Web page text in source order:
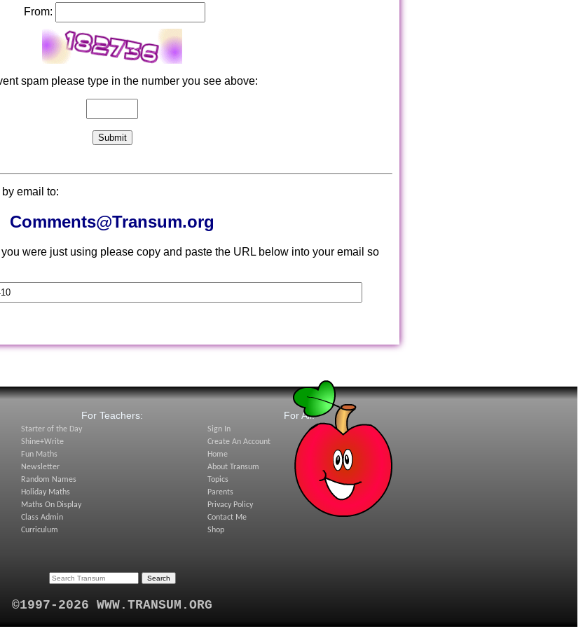
From:
spam please type in the number you see above:
email to:
Comments@Transum.org
were just using please copy and paste the URL below into your email so
For Teachers:
Starter of the Day
Shine+Write
Fun Maths
Newsletter
Random Names
Holiday Maths
Maths On Display
Class Admin
Curriculum
For All:
Sign In
Create An Account
Home
About Transum
Topics
Parents
Privacy Policy
Contact Me
Shop
©1997-2026 WWW.TRANSUM.ORG